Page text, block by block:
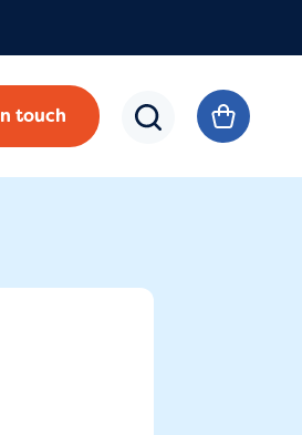
touch